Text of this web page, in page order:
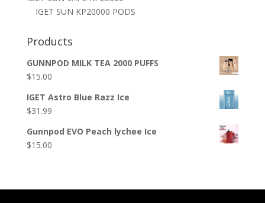
IGET SUN KP20000 PODS
Products
GUNNPOD MILK TEA 2000 PUFFS
$15.00
IGET Astro Blue Razz Ice
$31.99
Gunnpod EVO Peach lychee Ice
$15.00